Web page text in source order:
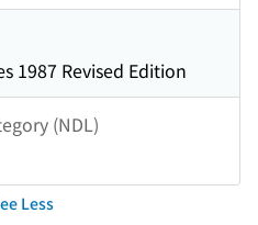
1987 Revised Edition
(NDL)
Less